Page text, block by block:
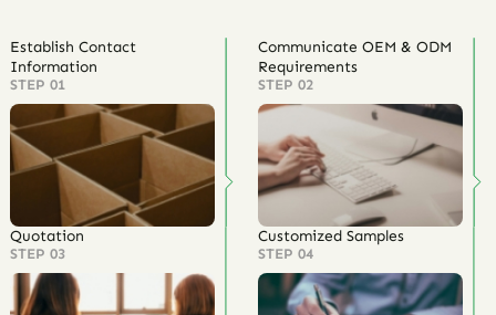
Establish Contact
Information
STEP 01
Communicate OEM & ODM
Requirements
STEP 02
Quotation
STEP 03
Customized Samples
STEP 04